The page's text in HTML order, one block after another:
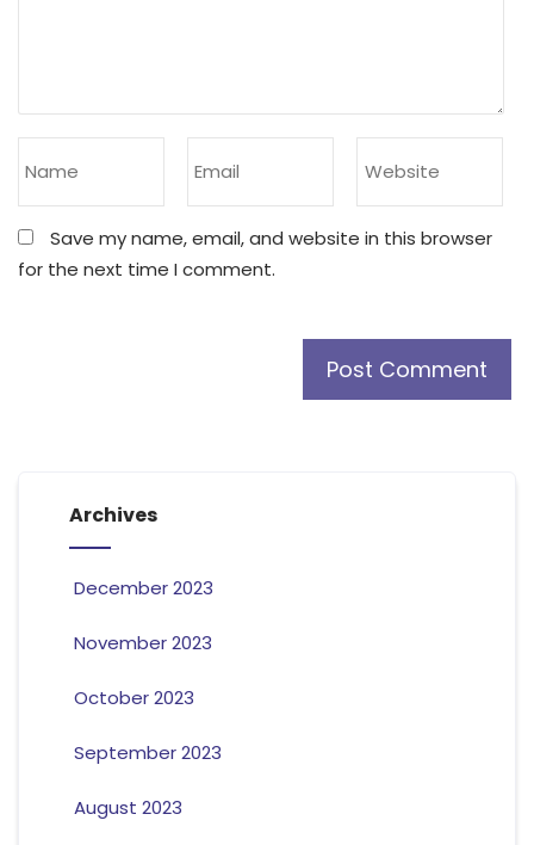
Save my name, email, and website in this browser
for the next time I comment.
Archives
December 2023
November 2023
October 2023
September 2023
August 2023